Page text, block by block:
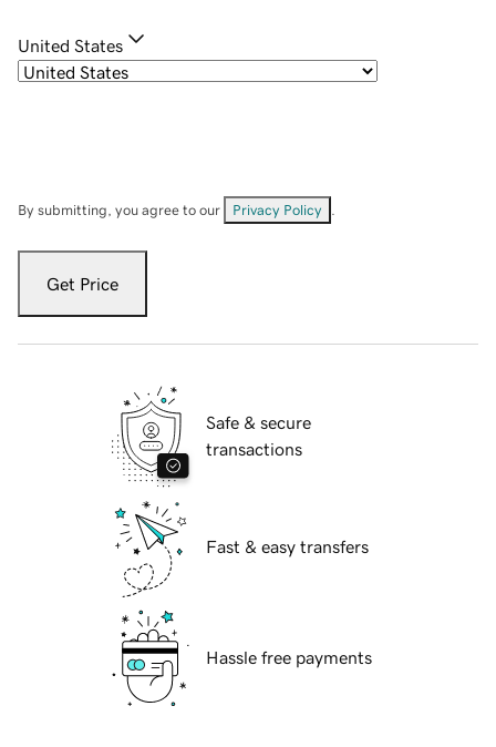
United States
By submitting, you agree to our Privacy Policy
Get Price
Safe & secure
transactions
Fast & easy transfers
Hassle free payments